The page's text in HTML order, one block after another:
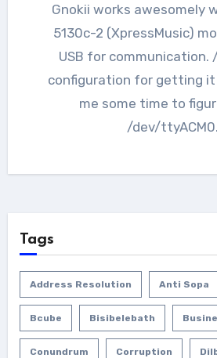
Gnokii works awesomely with the Nokia
5130c-2 (XpressMusic)
USB for
configuration for getting
me some time to
/dev/
Tags
Address Resolution Anti Sopa
Bcube Bisibelebath
Conundrum Corruption